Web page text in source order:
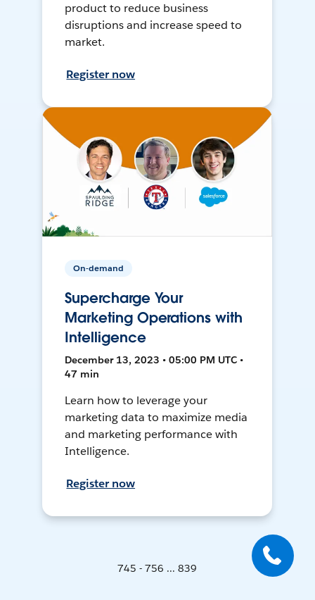
product to reduce business
disruptions and increase speed to
market.
Register now
On-demand
Supercharge Your
Marketing Operations with
Intelligence
December 13, 2023 • 05:00 PM UTC •
47 min
Learn how to leverage your
marketing data to maximize media
and marketing performance with
Intelligence.
Register now
745 - 756 ... 839